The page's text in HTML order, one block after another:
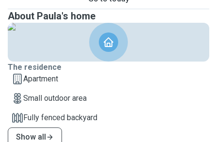
About Paula's home
The residence
Apartment
Small outdoor area
Fully fenced backyard
Show all